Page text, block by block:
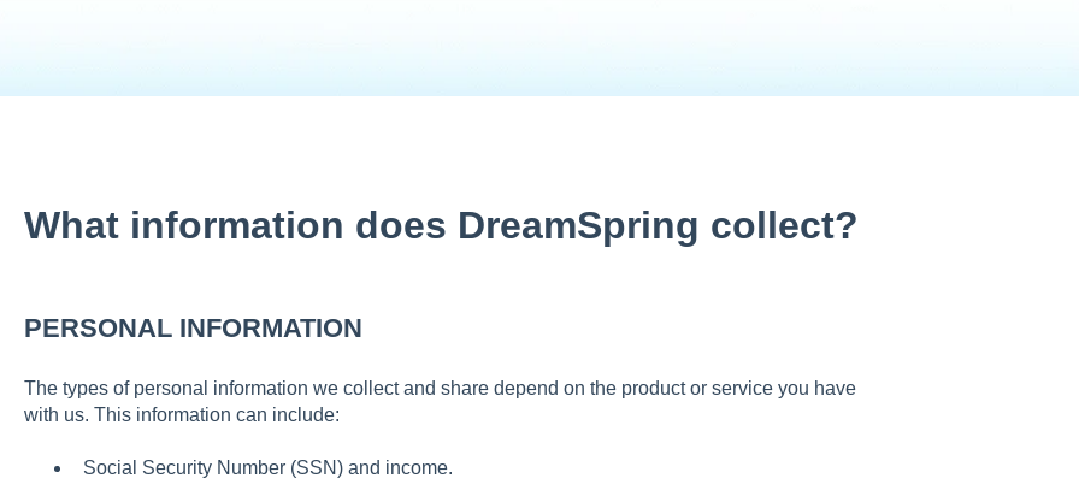
What information does DreamSpring collect?
PERSONAL INFORMATION
The types of personal information we collect and share depend on the product or service you have
with us. This information can include:
Social Security Number (SSN) and income.